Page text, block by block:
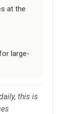
at the
large-
this is